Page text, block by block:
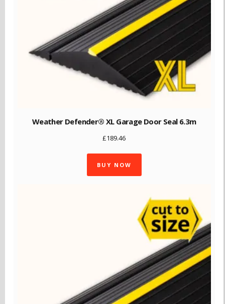
Weather Defender® XL Garage Door Seal 6.3m
£189.46
BUY NOW